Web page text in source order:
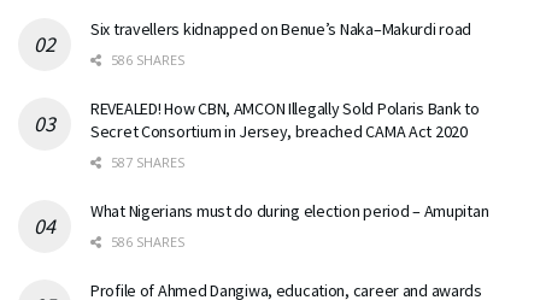
Six travellers kidnapped on Benue’s Naka–Makurdi road
586 SHARES
REVEALED! How CBN, AMCON Illegally Sold Polaris Bank to
Secret Consortium in Jersey, breached CAMA Act 2020
587 SHARES
What Nigerians must do during election period – Amupitan
586 SHARES
Profile of Ahmed Dangiwa, education, career and awards